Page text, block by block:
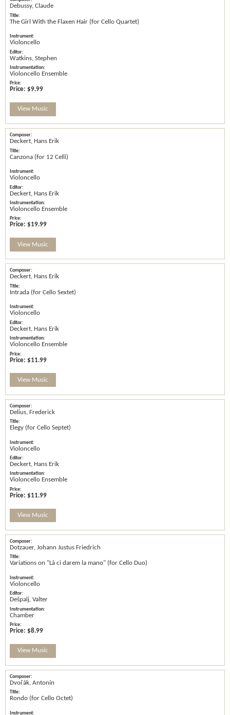
Debussy, Claude
The Girl With the Flaxen Hair (for Cello Quartet)
Violoncello
Watkins, Stephen
Violoncello Ensemble
Price: $9.99
View Music
Deckert, Hans Erik
Canzona (for 12 Celli)
Violoncello
Deckert, Hans Erik
Violoncello Ensemble
Price: $19.99
View Music
Deckert, Hans Erik
Intrada (for Cello Sextet)
Violoncello
Deckert, Hans Erik
Violoncello Ensemble
Price: $11.99
View Music
Delius, Frederick
Elegy (for Cello Septet)
Violoncello
Deckert, Hans Erik
Violoncello Ensemble
Price: $11.99
View Music
Dotzauer, Johann Justus Friedrich
Variations on "Là ci darem la mano" (for Cello Duo)
Violoncello
Dešpalj, Valter
Chamber
Price: $8.99
View Music
Dvořák, Antonín
Rondo (for Cello Octet)